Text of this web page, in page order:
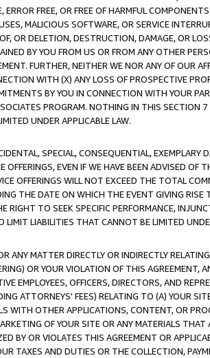
FREE, OR FREE OF HARMFUL
MALICIOUS SOFTWARE, OR SERVICE
OR DELETION, DESTRUCTION, DAMAGE, OR
BY YOU FROM US OR FROM ANY OTHER
FURTHER, NEITHER WE NOR ANY OF OUR
WITH (X) ANY LOSS OF PROSPECTIVE
BY YOU IN CONNECTION WITH YOUR
PROGRAM. NOTHING IN THIS SECTION
UNDER APPLICABLE LAW.
SPECIAL, CONSEQUENTIAL, EXEMPLARY
EVEN IF WE HAVE BEEN ADVISED OF
OFFERINGS WILL NOT EXCEED THE TOTAL
THE DATE ON WHICH THE EVENT GIVING
RIGHT TO SEEK SPECIFIC PERFORMANCE,
LIABILITIES THAT CANNOT BE LIMITED
ANY MATTER DIRECTLY OR INDIRECTLY
OR YOUR VIOLATION OF THIS AGREEMENT,
EMPLOYEES, OFFICERS, DIRECTORS, AND
ATTORNEYS' FEES) RELATING TO (A) YOUR
WITH OTHER APPLICATIONS, CONTENT, OR
OF YOUR SITE OR ANY MATERIALS THAT
BY OR VIOLATES THIS AGREEMENT OR
TAXES AND DUTIES OR THE COLLECTION,